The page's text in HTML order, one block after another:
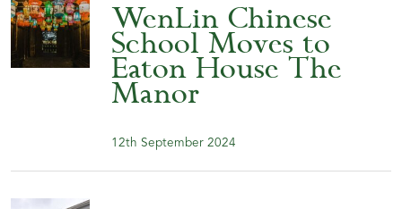
WenLin Chinese
School Moves to
Eaton House The
Manor
12th September 2024